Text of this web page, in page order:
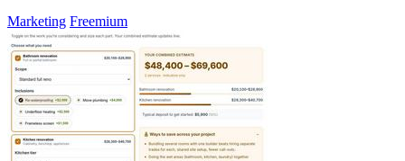
Marketing Freemium